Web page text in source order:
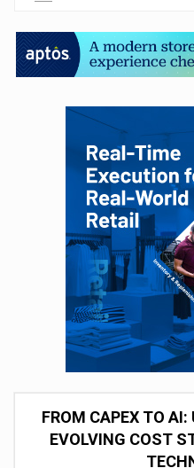
FROM CAPEX TO
EVOLVING COST